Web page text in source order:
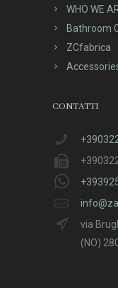
WHO WE
Bathroom
ZCfabrica
CONTATTI
via
(NO)